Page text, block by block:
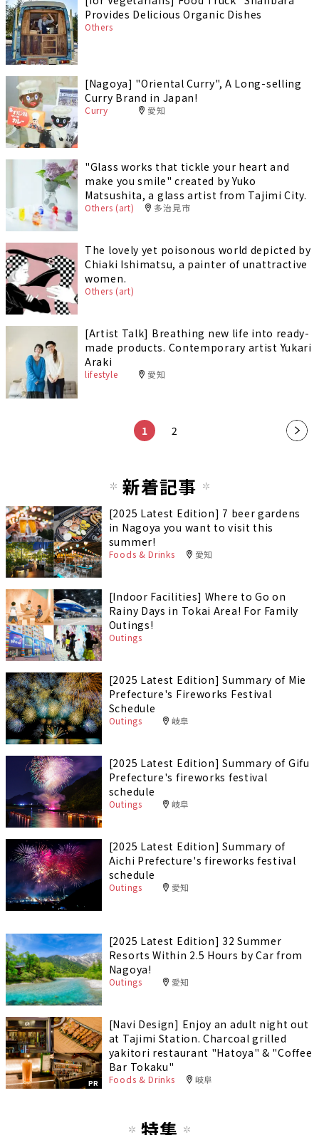
Provides Delicious Organic Dishes
Others
[Nagoya] "Oriental Curry", A Long-selling
Curry Brand in Japan!
Curry 愛知
"Glass works that tickle your heart and
make you smile" created by Yuko
Matsushita, a glass artist from Tajimi City.
Others (art) 多治見市
The lovely yet poisonous world depicted by
Chiaki Ishimatsu, a painter of unattractive
women.
Others (art)
[Artist Talk] Breathing new life into ready-
made products. Contemporary artist Yukari
Araki
lifestyle 愛知
1 2
新着記事
[2025 Latest Edition] 7 beer gardens
in Nagoya you want to visit this
summer!
Foods & Drinks 愛知
[Indoor Facilities] Where to Go on
Rainy Days in Tokai Area! For Family
Outings!
Outings
[2025 Latest Edition] Summary of Mie
Prefecture's Fireworks Festival
Schedule
Outings 岐阜
[2025 Latest Edition] Summary of Gifu
Prefecture's fireworks festival
schedule
Outings 岐阜
[2025 Latest Edition] Summary of
Aichi Prefecture's fireworks festival
schedule
Outings 愛知
[2025 Latest Edition] 32 Summer
Resorts Within 2.5 Hours by Car from
Nagoya!
Outings 愛知
PR
[Navi Design] Enjoy an adult night out
at Tajimi Station. Charcoal grilled
yakitori restaurant "Hatoya" & "Coffee
Bar Tokaku"
Foods & Drinks 岐阜
特集